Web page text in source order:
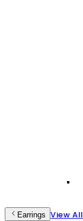
Earrings View All